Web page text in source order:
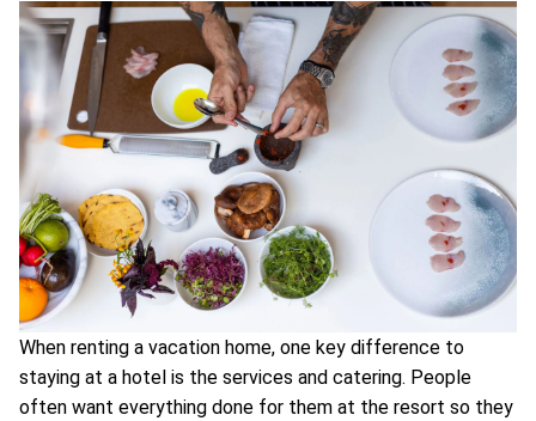
When renting a vacation home, one key difference to
staying at a hotel is the services and catering. People
often want everything done for them at the resort so they